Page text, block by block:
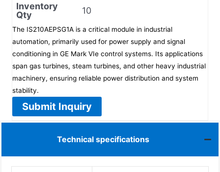
Inventory
Qty
10
The IS210AEPSG1A is a critical module in industrial
automation, primarily used for power supply and signal
conditioning in GE Mark VIe control systems. Its applications
span gas turbines, steam turbines, and other heavy industrial
machinery, ensuring reliable power distribution and system
stability.
Submit Inquiry
Technical specifications